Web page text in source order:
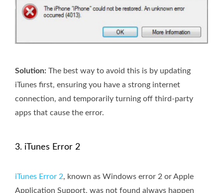
Solution: The best way to avoid this is by updating
iTunes first, ensuring you have a strong internet
connection, and temporarily turning off third-party
apps that cause the error.
3. iTunes Error 2
iTunes Error 2, known as Windows error 2 or Apple
Application Support, was not found always happen